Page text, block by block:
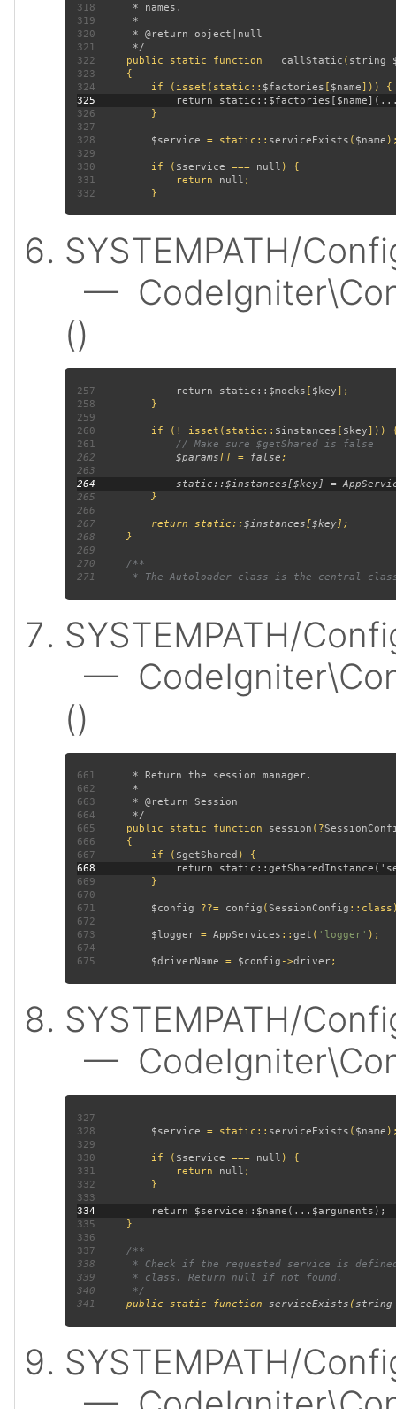
318
319
320
321
322
public static function __callStatic ( string
323
324 if (isset(static:: $factories [ $name
325
326
327
328
$service = static:: serviceExists ( $name
329
330 if ( $service === null
331 return null
332
SYSTEMPATH/
—
()
257 return static:: $mocks $key
258
259
260 if (! isset(static:: $instances
$key
261
262
$params[] = false
263
264
265
266
267 return static::$instances[ $key
268
269
270
271
SYSTEMPATH/
—
()
661
662
663
664
665
public static function session (?
666
667 if ( $getShared
668
669
670
671
$config ??= config (SessionConfig
672
673
$logger = AppServices :: get ( 'logger'
674
675
$driverName = $config ->driver
SYSTEMPATH/
—
327
328
$service = static:: serviceExists ( $name
329
330 if ( $service === null
331 return null
332
333
334
335
336
337
338
339
340
341
public static function serviceExists (string
SYSTEMPATH/